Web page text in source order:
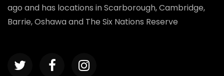
ago and has locations in Scarborough, Cambridge,
Barrie, Oshawa and The Six Nations Reserve